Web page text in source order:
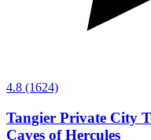
4.8 (1624)
Tangier Private City
Caves of Hercules